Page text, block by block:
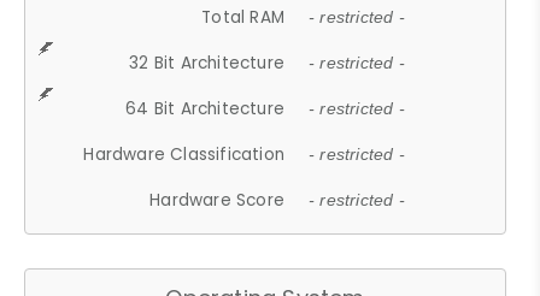
Total RAM - restricted -
32 Bit Architecture - restricted -
64 Bit Architecture - restricted -
Hardware Classification - restricted -
Hardware Score - restricted -